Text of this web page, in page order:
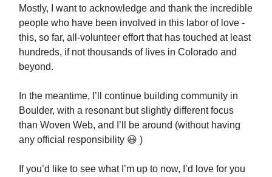
Mostly, I want to acknowledge and thank the incredible
people who have been involved in this labor of love -
this, so far, all-volunteer effort that has touched at least
hundreds, if not thousands of lives in Colorado and
beyond.
In the meantime, I’ll continue building community in
Boulder, with a resonant but slightly different focus
than Woven Web, and I’ll be around (without having
any official responsibility 😃 )
If you’d like to see what I’m up to now, I’d love for you